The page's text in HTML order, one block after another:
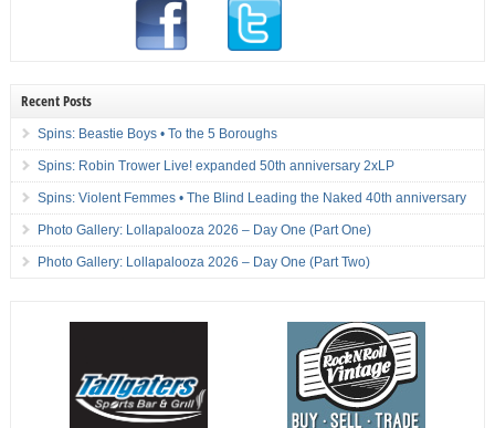
Recent Posts
Spins: Beastie Boys • To the 5 Boroughs
Spins: Robin Trower Live! expanded 50th anniversary 2xLP
Spins: Violent Femmes • The Blind Leading the Naked 40th anniversary
Photo Gallery: Lollapalooza 2026 – Day One (Part One)
Photo Gallery: Lollapalooza 2026 – Day One (Part Two)